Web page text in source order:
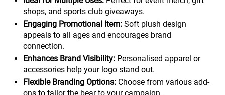
shops, and sports club giveaways.
Engaging Promotional Item:Soft plush design
appeals to all ages and encourages brand
connection.
Enhances Brand Visibility:Personalised apparel or
accessories help your logo stand out.
Flexible Branding Options:Choose from various add-